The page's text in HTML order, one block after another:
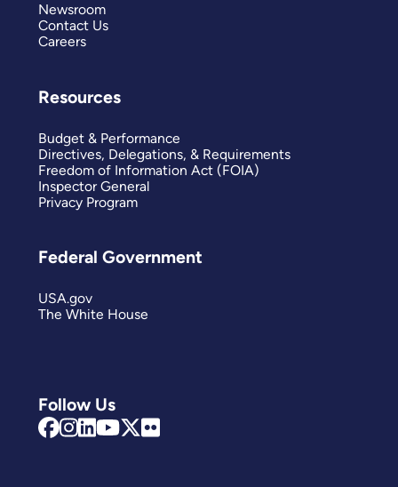
Follow Us
Newsroom
Contact Us
Careers
Resources
Budget & Performance
Directives, Delegations, & Requirements
Freedom of Information Act (FOIA)
Inspector General
Privacy Program
Federal Government
USA.gov
The White House